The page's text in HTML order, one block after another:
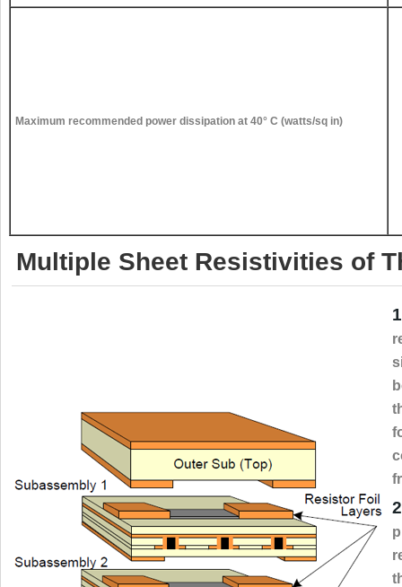
Maximum recommended power dissipation at 40° C (watts/sq in)
Multiple Sheet Resistivities of